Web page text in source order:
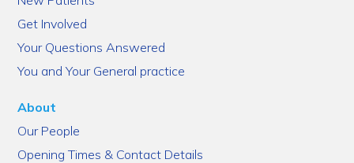
Get Involved
Your Questions Answered
You and Your General practice
About
Our People
Opening Times & Contact Details